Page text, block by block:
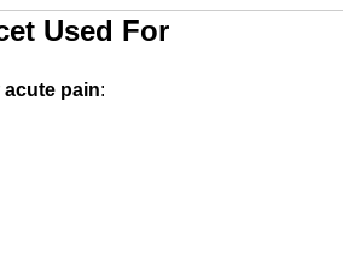
Used For
acute pain: